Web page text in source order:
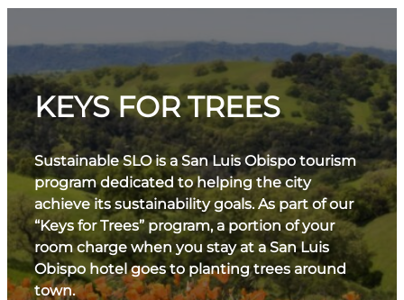
KEYS FOR TREES
Sustainable SLO is a San Luis Obispo tourism
program dedicated to helping the city
achieve its sustainability goals. As part of our
“Keys for Trees” program, a portion of your
room charge when you stay at a San Luis
Obispo hotel goes to planting trees around
town.